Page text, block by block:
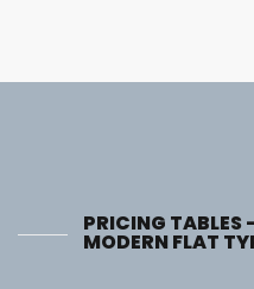
PRICING TABLES
MODERN FLAT